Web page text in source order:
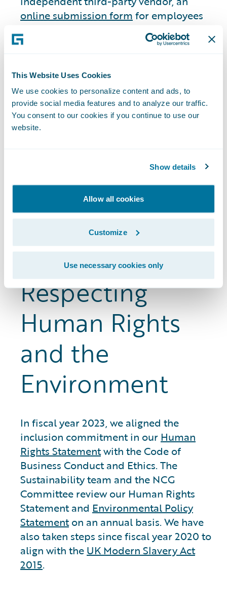
This Website Uses Cookies
We use cookies to personalize content and ads, to
provide social media features and to analyze our traffic.
You consent to our cookies if you continue to use our
website.
Show details
Allow all cookies
Customize
Use necessary cookies only
online submission form for employees
and non-employees to submit complaints
regarding accounting, internal accounting
to be questionable. Employees and non-
employees may also submit any such
complaints via U.S. mail directly to the
Chair of the Audit Committee or through
a 24/7 telephone hotline. We have
address for employees and suppliers to
report suspected illegal or unethical non-
financial concerns confidentially. Our
Audit Committee has oversight over both
the whistleblower hotline and the ethics
reporting system.
Respecting
Human Rights
and the
Environment
In fiscal year 2023, we aligned the
inclusion commitment in our Human
Rights Statementwith the Code of
Business Conduct and Ethics. The
Sustainability team and the NCG
Committee review our Human Rights
Statement and Environmental Policy
Statementon an annual basis. We have
also taken steps since fiscal year 2020 to
align with the UK Modern Slavery Act
2015.